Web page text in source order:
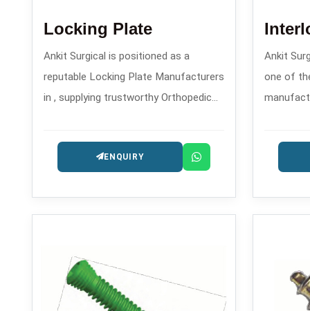
Locking Plate
Ankit Surgical is positioned as a
reputable Locking Plate Manufacturers
in , supplying trustworthy Orthopedic
patients safety and long-lasting
performance.ENQUIRY
Ankit
one of
trauma